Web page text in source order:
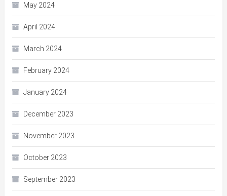
May 2024
April 2024
March 2024
February 2024
January 2024
December 2023
November 2023
October 2023
September 2023